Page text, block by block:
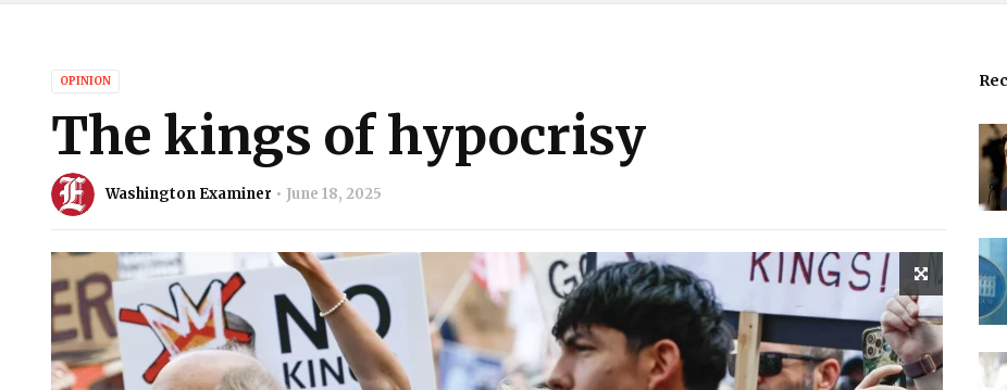
OPINION
The kings of hypocrisy
Washington Examiner June 18, 2025